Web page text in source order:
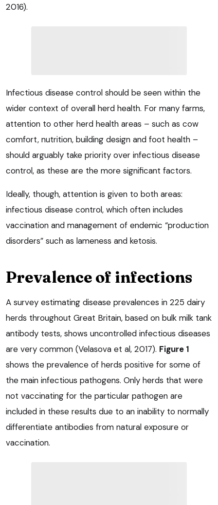
2016).
Infectious disease control should be seen within the
wider context of overall herd health. For many farms,
attention to other herd health areas – such as cow
comfort, nutrition, building design and foot health –
should arguably take priority over infectious disease
control, as these are the more significant factors.
Ideally, though, attention is given to both areas:
infectious disease control, which often includes
vaccination and management of endemic “production
disorders” such as lameness and ketosis.
Prevalence of infections
A survey estimating disease prevalences in 225 dairy
herds throughout Great Britain, based on bulk milk tank
antibody tests, shows uncontrolled infectious diseases
are very common (Velasova et al, 2017). Figure 1
shows the prevalence of herds positive for some of
the main infectious pathogens. Only herds that were
not vaccinating for the particular pathogen are
included in these results due to an inability to normally
differentiate antibodies from natural exposure or
vaccination.